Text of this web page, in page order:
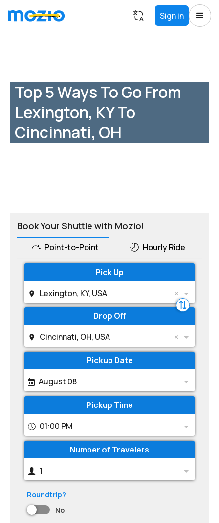
Sign in
Top 5 Ways To Go From
Lexington, KY To
Cincinnati, OH
Book Your Shuttle with Mozio!
Point-to-Point Hourly Ride
Pick Up
Lexington, KY, USA
Drop Off
Cincinnati, OH, USA
Pickup Date
August 08
Pickup Time
01:00 PM
Number of Travelers
1
Roundtrip?
No